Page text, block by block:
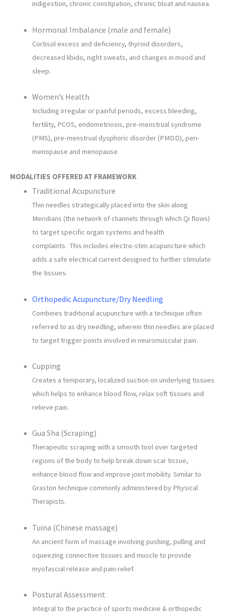
indigestion, chronic constipation, chronic bloat and nausea.
Hormonal Imbalance (male and female)
Cortisol excess and deficiency, thyroid disorders,
decreased libido, night sweats, and changes in mood and
sleep.
Women’s Health
Including irregular or painful periods, excess bleeding,
fertility, PCOS, endometriosis, pre-menstrual syndrome
(PMS), pre-menstrual dysphoric disorder (PMDD), peri-
menopause and menopause.
MODALITIES OFFERED AT FRAMEWORK
Traditional Acupuncture
Thin needles strategically placed into the skin along
Meridians (the network of channels through which Qi flows)
to target specific organ systems and health
complaints. This includes electro-stim acupuncture which
adds a safe electrical current designed to further stimulate
the tissues.
Orthopedic Acupuncture/Dry Needling
Combines traditional acupuncture with a technique often
referred to as dry needling, wherein thin needles are placed
to target trigger points involved in neuromuscular pain.
Cupping
Creates a temporary, localized suction on underlying tissues
which helps to enhance blood flow, relax soft tissues and
relieve pain.
Gua Sha (Scraping)
Therapeutic scraping with a smooth tool over targeted
regions of the body to help break down scar tissue,
enhance blood flow and improve joint mobility. Similar to
Graston technique commonly administered by Physical
Therapists.
Tuina (Chinese massage)
An ancient form of massage involving pushing, pulling and
squeezing connective tissues and muscle to provide
myofascial release and pain relief.
Postural Assessment
Integral to the practice of sports medicine & orthopedic